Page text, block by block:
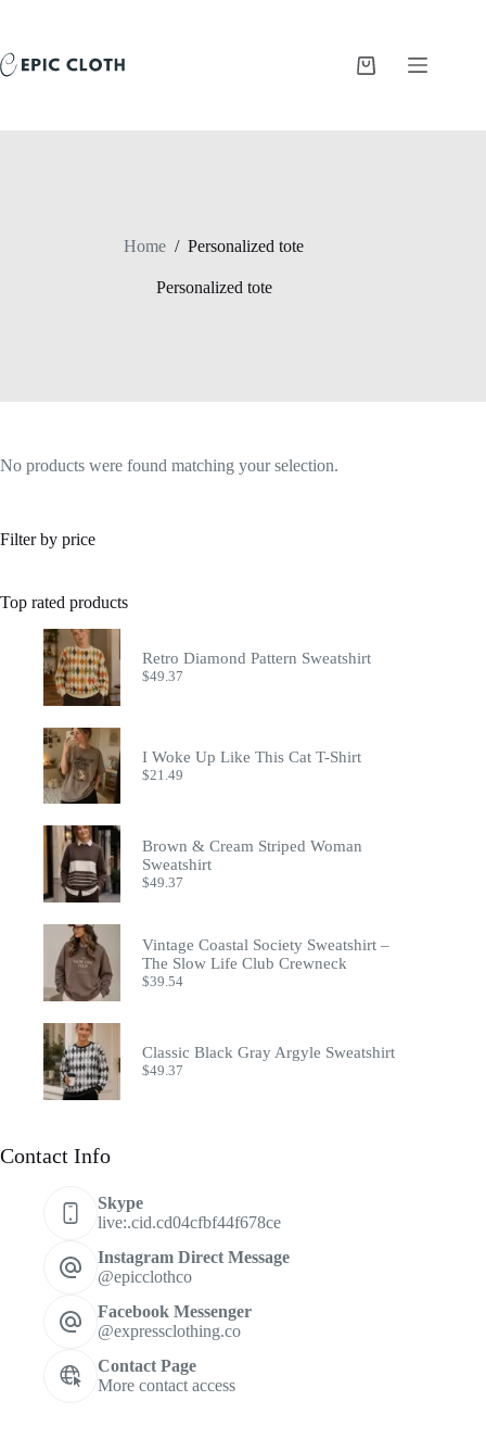
Shopping
Home / Personalized tote
Personalized tote
No products were found matching your selection.
Filter by price
Top rated products
Retro Diamond Pattern Sweatshirt
$49.37
I Woke Up Like This Cat T-Shirt
$21.49
Brown & Cream Striped Woman
Sweatshirt
$49.37
Vintage Coastal Society Sweatshirt –
The Slow Life Club Crewneck
$39.54
Classic Black Gray Argyle Sweatshirt
$49.37
Contact Info
Skype
live:.cid.cd04cfbf44f678ce
Instagram Direct Message
@epicclothco
Facebook Messenger
@expressclothing.co
Contact Page
More contact access